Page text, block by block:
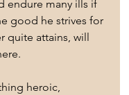
endure many ills if
good he strives for
quite attains, will
heroic,